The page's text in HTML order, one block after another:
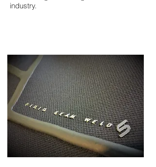
industry.